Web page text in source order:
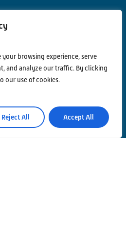
browsing experience, serve
and analyze our traffic. By clicking
our use of cookies.
Reject All Accept All